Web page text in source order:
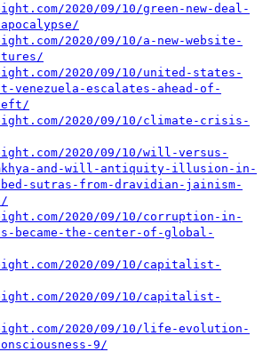
2020/09/10/green-new-deal-
2020/09/10/a-new-website-
2020/09/10/united-states-
venezuela-escalates-ahead-of-
2020/09/10/climate-crisis-
2020/09/10/will-versus-
and-will-antiquity-illusion-in-
sutras-from-dravidian-jainism-
2020/09/10/corruption-in-
became-the-center-of-global-
2020/09/10/capitalist-
2020/09/10/capitalist-
2020/09/10/life-evolution-
9/